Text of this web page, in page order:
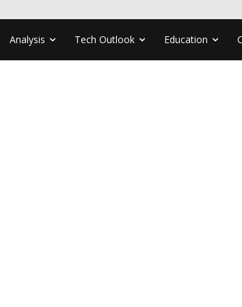
Analysis Tech Outlook Education